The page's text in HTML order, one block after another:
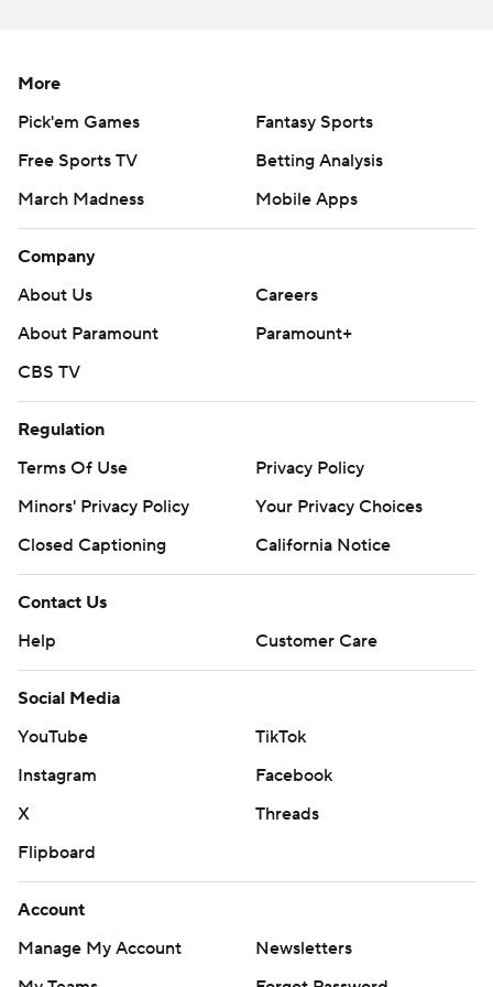
strictly prohibited.
More
Pick'em Games
Fantasy Sports
Free Sports TV
Betting Analysis
March Madness
Mobile Apps
Company
About Us
Careers
About Paramount
Paramount+
CBS TV
Regulation
Terms Of Use
Privacy Policy
Minors' Privacy Policy
Your Privacy Choices
Closed Captioning
California Notice
Contact Us
Help
Customer Care
Social Media
YouTube
TikTok
Instagram
Facebook
X
Threads
Flipboard
Account
Manage My Account
Newsletters